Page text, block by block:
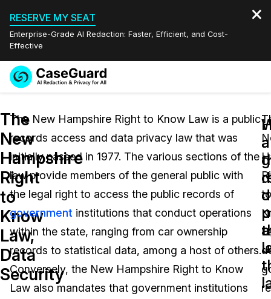
RESERVE MY SEAT
Enterprise-Grade AI Redaction: Faster, Efficient, and Cost-
Effective
Redaction Studio Subscription
On-Demand Expert Redaction Services
Features
Video Redaction
Document Redaction
Audio Redaction
Image Redaction
Industries
Law Enforcement
Transportation
Education
Pricing
Resources
Blogs
Events
Quote
English
Español
The
New
Hampshire
Right
to
Know
Law,
Data
Security
The New Hampshire Right to Know Law is a public
records access and data privacy law that was
initially passed in 1977. The various sections of the
law provide members of the general public with
the legal right to access the public records of
government institutions that conduct operations
within the state, ranging from car ownership
records to statistical data, among a host of others.
Conversely, the New Hampshire Right to Know
Law also mandates that government institutions
to